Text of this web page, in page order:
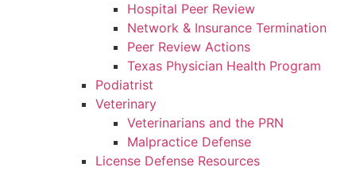
Hospital Peer Review
Network & Insurance Termination
Peer Review Actions
Texas Physician Health Program
Podiatrist
Veterinary
Veterinarians and the PRN
Malpractice Defense
License Defense Resources